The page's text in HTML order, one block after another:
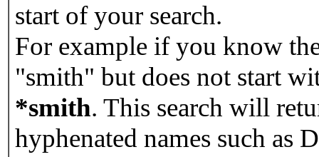
start of your search.
For example if you know
"smith" but does not start
*smith. This search will
hyphenated names such as